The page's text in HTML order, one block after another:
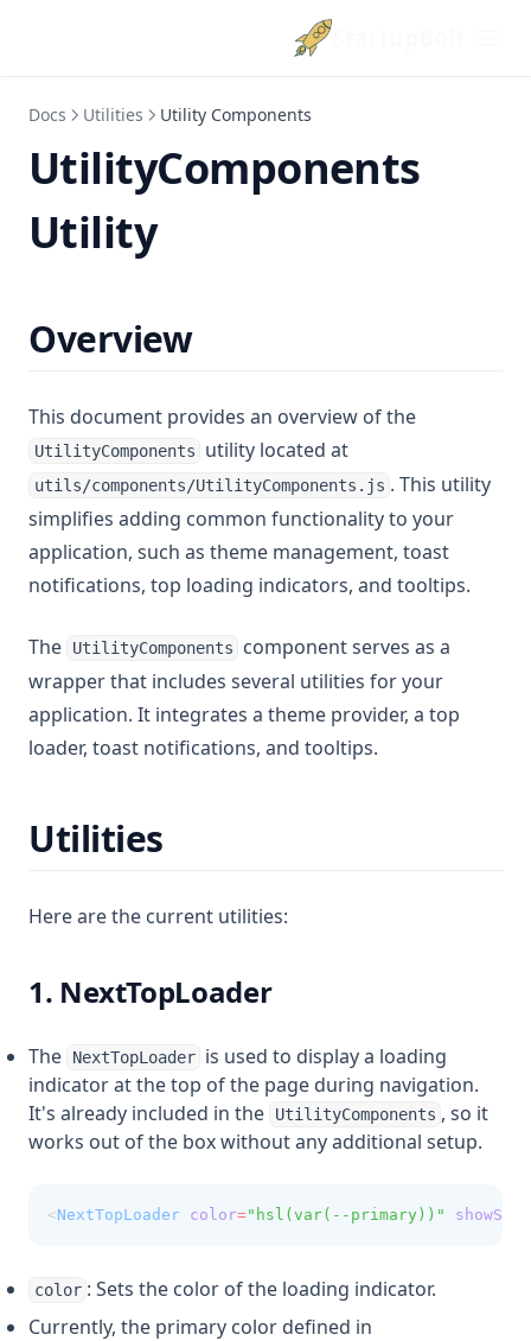
Docs Utilities Utility Components
UtilityComponents
Utility
Overview
This document provides an overview of the
UtilityComponents utility located at
utils/components/UtilityComponents.js . This utility
simplifies adding common functionality to your
application, such as theme management, toast
notifications, top loading indicators, and tooltips.
The UtilityComponents
component serves as a
wrapper that includes several utilities for your
application. It integrates a theme provider, a top
loader, toast notifications, and tooltips.
Utilities
Here are the current utilities:
1. NextTopLoader
The NextTopLoader is used to display a loading
indicator at the top of the page during navigation.
It's already included in the
UtilityComponents , so it
works out of the box without any additional setup.
<NextTopLoader color="hsl(var(--primary))"
color : Sets the color of the loading indicator.
Currently, the primary color defined in